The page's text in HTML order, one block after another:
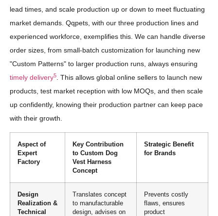
lead times, and scale production up or down to meet fluctuating
market demands. Qqpets, with our three production lines and
experienced workforce, exemplifies this. We can handle diverse
order sizes, from small-batch customization for launching new
"Custom Patterns" to larger production runs, always ensuring
timely delivery5
. This allows global online sellers to launch new
products, test market reception with low MOQs, and then scale
up confidently, knowing their production partner can keep pace
with their growth.
Aspect of
Expert
Factory
Key Contribution
to Custom Dog
Vest Harness
Concept
Strategic Benefit
for Brands
Design
Realization &
Technical
Translates concept
to manufacturable
design, advises on
Prevents costly
flaws, ensures
product